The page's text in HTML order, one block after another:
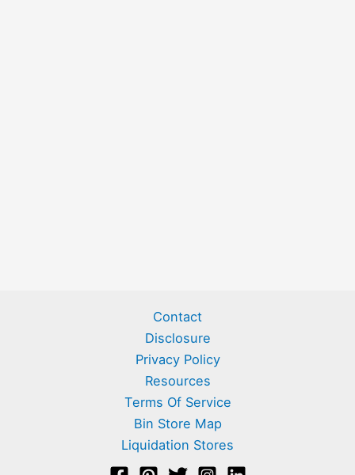
Contact
Disclosure
Privacy Policy
Resources
Terms Of Service
Bin Store Map
Liquidation Stores